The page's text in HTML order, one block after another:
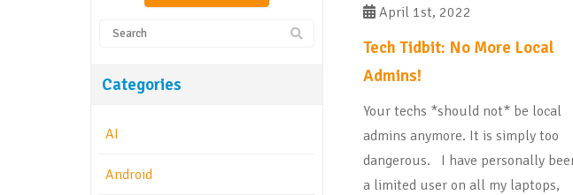
April 1st, 2022
Tech Tidbit: No More Local
Admins!
Your techs *should not* be local
admins anymore. It is simply too
dangerous. I have personally
a limited user on all my laptops,
Categories
AI
Android